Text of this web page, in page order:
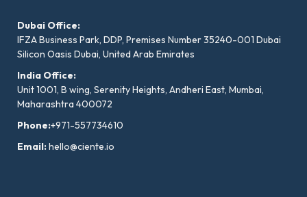
Dubai Office:
IFZA Business Park, DDP, Premises Number 35240-001 Dubai
Silicon Oasis Dubai, United Arab Emirates
India Office:
Unit 1001, B wing, Serenity Heights, Andheri East, Mumbai,
Maharashtra 400072
Phone:+971-557734610
Email:hello@ciente.io